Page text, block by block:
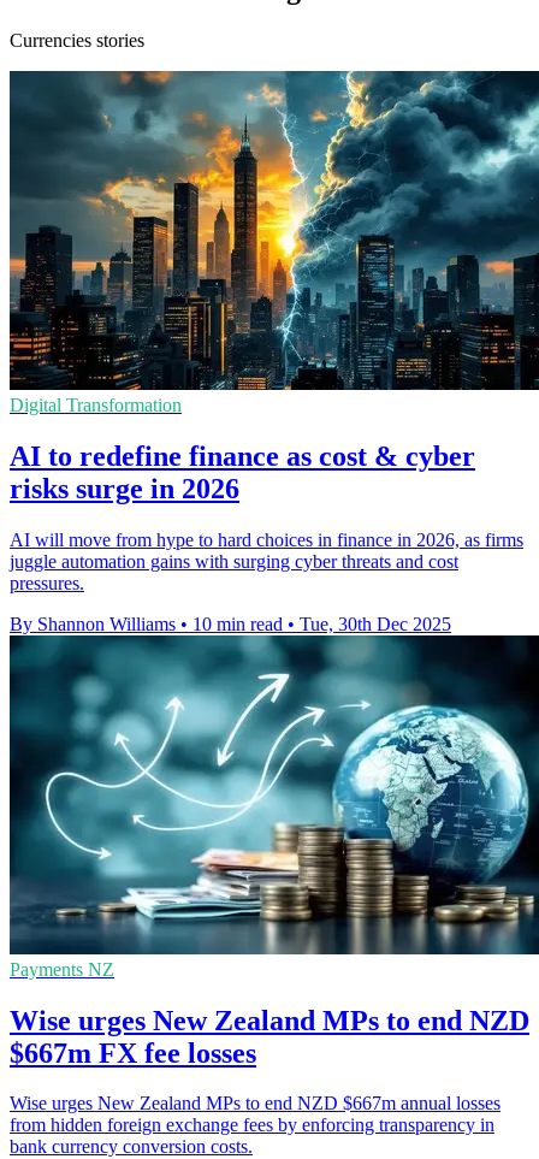
Currencies stories
Digital Transformation
AI to redefine finance as cost & cyber
risks surge in 2026
AI will move from hype to hard choices in finance in 2026, as firms
juggle automation gains with surging cyber threats and cost
pressures.
By Shannon Williams • 10 min read • Tue, 30th Dec 2025
Payments NZ
Wise urges New Zealand MPs to end NZD
$667m FX fee losses
Wise urges New Zealand MPs to end NZD $667m annual losses
from hidden foreign exchange fees by enforcing transparency in
bank currency conversion costs.